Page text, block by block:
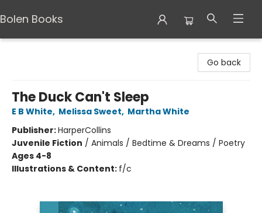
Bolen Books
Go back
The Duck Can't Sleep
E B White, Melissa Sweet, Martha White
Publisher:HarperCollins
Juvenile Fiction / Animals / Bedtime & Dreams / Poetry
Ages 4-8
Illustrations & Content: f/c